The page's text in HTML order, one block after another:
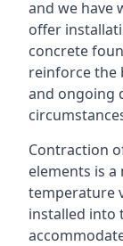
and we have
offer
concrete
reinforce the
and ongoing
Contraction
elements is
temperature
installed into